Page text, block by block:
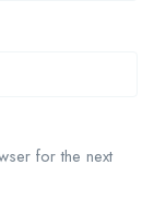
for the next